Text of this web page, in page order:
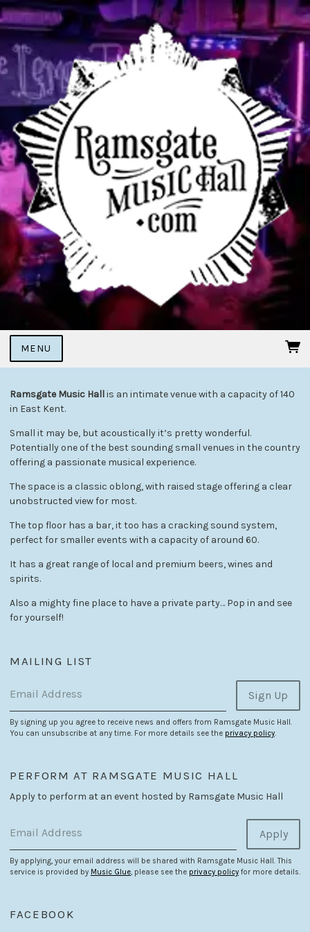
MENU
Ramsgate Music Hallis an intimate venue with a capacity of 140
in East Kent.
Small it may be, but acoustically it’s pretty wonderful.
Potentially one of the best sounding small venues in the country
offering a passionate musical experience.
The space is a classic oblong, with raised stage offering a clear
unobstructed view for most.
The top floor has a bar, it too has a cracking sound system,
perfect for smaller events with a capacity of around 60.
It has a great range of local and premium beers, wines and
spirits.
Also a mighty fine place to have a private party… Pop in and see
for yourself!
MAILING LIST
Email Address Sign Up
By signing up you agree to receive news and offers from Ramsgate Music Hall.
You can unsubscribe at any time. For more details see the privacy policy.
PERFORM AT RAMSGATE MUSIC HALL
Apply to perform at an event hosted by Ramsgate Music Hall
Email Address Apply
By applying, your email address will be shared with Ramsgate Music Hall. This
service is provided by Music Glue, please see the privacy policy for more details.
FACEBOOK